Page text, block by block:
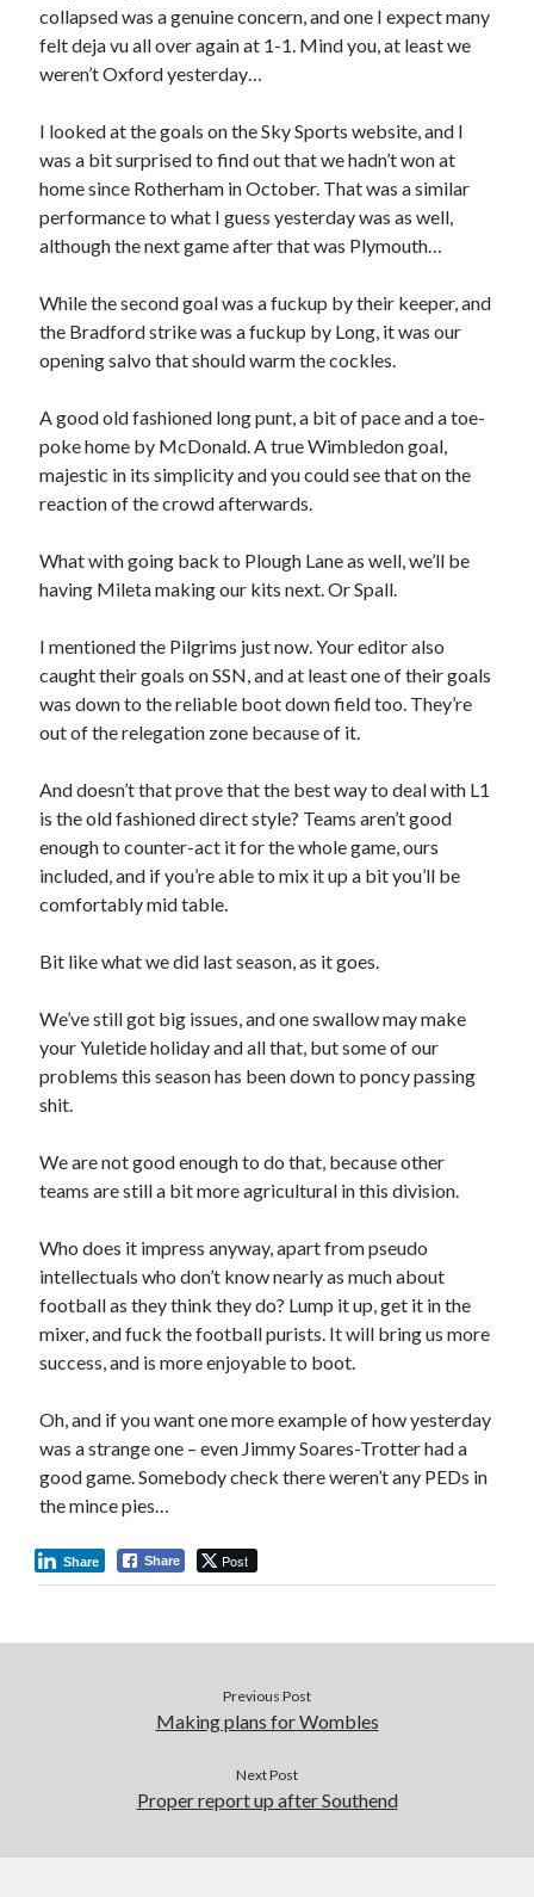
collapsed was a genuine concern, and one I expect many
felt deja vu all over again at 1-1. Mind you, at least we
weren’t Oxford yesterday…
I looked at the goals on the Sky Sports website, and I
was a bit surprised to find out that we hadn’t won at
home since Rotherham in October. That was a similar
performance to what I guess yesterday was as well,
although the next game after that was Plymouth…
While the second goal was a fuckup by their keeper, and
the Bradford strike was a fuckup by Long, it was our
opening salvo that should warm the cockles.
A good old fashioned long punt, a bit of pace and a toe-
poke home by McDonald. A true Wimbledon goal,
majestic in its simplicity and you could see that on the
reaction of the crowd afterwards.
What with going back to Plough Lane as well, we’ll be
having Mileta making our kits next. Or Spall.
I mentioned the Pilgrims just now. Your editor also
caught their goals on SSN, and at least one of their goals
was down to the reliable boot down field too. They’re
out of the relegation zone because of it.
And doesn’t that prove that the best way to deal with L1
is the old fashioned direct style? Teams aren’t good
enough to counter-act it for the whole game, ours
included, and if you’re able to mix it up a bit you’ll be
comfortably mid table.
Bit like what we did last season, as it goes.
We’ve still got big issues, and one swallow may make
your Yuletide holiday and all that, but some of our
problems this season has been down to poncy passing
shit.
We are not good enough to do that, because other
teams are still a bit more agricultural in this division.
Who does it impress anyway, apart from pseudo
intellectuals who don’t know nearly as much about
football as they think they do? Lump it up, get it in the
mixer, and fuck the football purists. It will bring us more
success, and is more enjoyable to boot.
Oh, and if you want one more example of how yesterday
was a strange one – even Jimmy Soares-Trotter had a
good game. Somebody check there weren’t any PEDs in
the mince pies…
Share Post
Share
Previous Post
Making plans for Wombles
Next Post
Proper report up after Southend